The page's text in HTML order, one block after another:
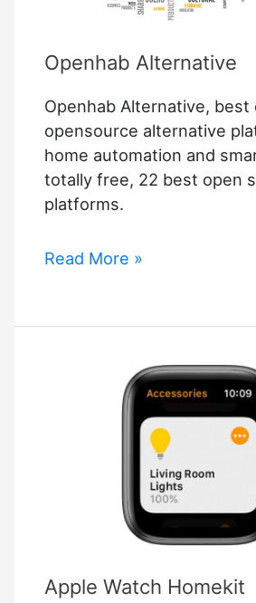
Openhab Alternative
Openhab Alternative, best
opensource alternative
home automation and
totally free, 22 best open
platforms.
Openhab
Read More »
Apple Watch Homekit